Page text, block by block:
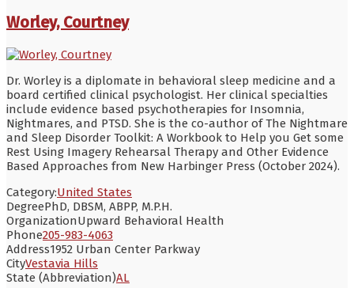
Worley, Courtney
Dr. Worley is a diplomate in behavioral sleep medicine and a
board certified clinical psychologist. Her clinical specialties
include evidence based psychotherapies for Insomnia,
Nightmares, and PTSD. She is the co-author of The Nightmare
and Sleep Disorder Toolkit: A Workbook to Help you Get some
Rest Using Imagery Rehearsal Therapy and Other Evidence
Based Approaches from New Harbinger Press (October 2024).
Category:United States
DegreePhD, DBSM, ABPP, M.P.H.
OrganizationUpward Behavioral Health
Phone205-983-4063
Address1952 Urban Center Parkway
CityVestavia Hills
State (Abbreviation)AL